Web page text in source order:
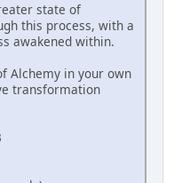
state of
this process, with a
awakened within.
Alchemy in your own
transformation